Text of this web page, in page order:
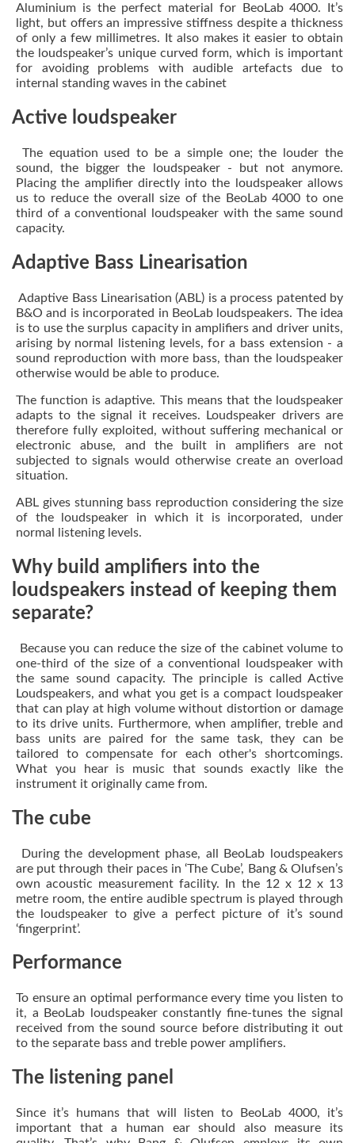
Aluminium is the perfect material for BeoLab 4000. It’s
light, but offers an impressive stiffness despite a thickness
of only a few millimetres. It also makes it easier to obtain
the loudspeaker’s unique curved form, which is important
for avoiding problems with audible artefacts due to
internal standing waves in the cabinet
Active loudspeaker
The equation used to be a simple one; the louder the
sound, the bigger the loudspeaker - but not anymore.
Placing the amplifier directly into the loudspeaker allows
us to reduce the overall size of the BeoLab 4000 to one
third of a conventional loudspeaker with the same sound
capacity.
Adaptive Bass Linearisation
Adaptive Bass Linearisation (ABL) is a process patented by
B&O and is incorporated in BeoLab loudspeakers. The idea
is to use the surplus capacity in amplifiers and driver units,
arising by normal listening levels, for a bass extension - a
sound reproduction with more bass, than the loudspeaker
otherwise would be able to produce.
The function is adaptive. This means that the loudspeaker
adapts to the signal it receives. Loudspeaker drivers are
therefore fully exploited, without suffering mechanical or
electronic abuse, and the built in amplifiers are not
subjected to signals would otherwise create an overload
situation.
ABL gives stunning bass reproduction considering the size
of the loudspeaker in which it is incorporated, under
normal listening levels.
Why build amplifiers into the
loudspeakers instead of keeping them
separate?
Because you can reduce the size of the cabinet volume to
one-third of the size of a conventional loudspeaker with
the same sound capacity. The principle is called Active
Loudspeakers, and what you get is a compact loudspeaker
that can play at high volume without distortion or damage
to its drive units. Furthermore, when amplifier, treble and
bass units are paired for the same task, they can be
tailored to compensate for each other's shortcomings.
What you hear is music that sounds exactly like the
instrument it originally came from.
The cube
During the development phase, all BeoLab loudspeakers
are put through their paces in ‘The Cube’, Bang & Olufsen’s
own acoustic measurement facility. In the 12 x 12 x 13
metre room, the entire audible spectrum is played through
the loudspeaker to give a perfect picture of it’s sound
‘fingerprint’.
Performance
To ensure an optimal performance every time you listen to
it, a BeoLab loudspeaker constantly fine-tunes the signal
received from the sound source before distributing it out
to the separate bass and treble power amplifiers.
The listening panel
Since it’s humans that will listen to BeoLab 4000, it’s
important that a human ear should also measure its